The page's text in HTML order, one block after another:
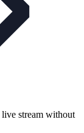
stream without